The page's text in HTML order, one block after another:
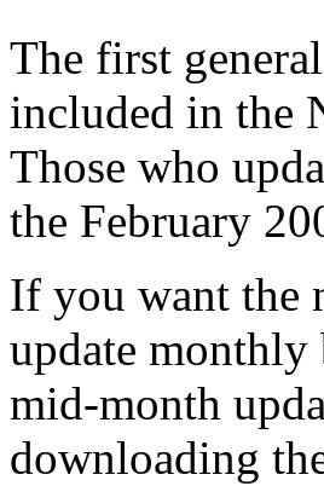
The first
included in the
Those who
the February
If you want the
update
mid-month
downloading